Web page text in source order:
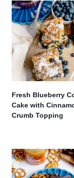
Fresh Blueberry
Cake with
Crumb Topping